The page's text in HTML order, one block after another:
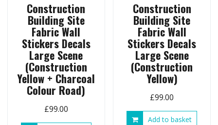
Construction
Building Site
Fabric Wall
Stickers Decals
Large Scene
(Construction
Yellow + Charcoal
Colour Road)
£99.00
Construction
Building Site
Fabric Wall
Stickers Decals
Large Scene
(Construction
Yellow)
£99.00
Add to basket